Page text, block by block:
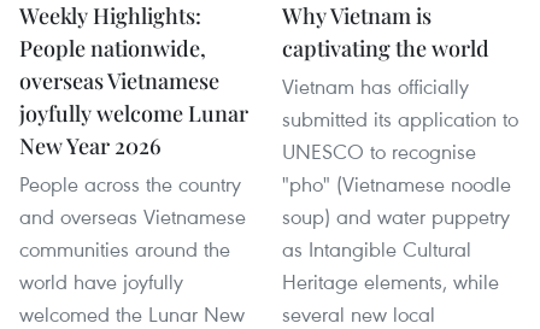
Weekly Highlights:
People nationwide,
overseas Vietnamese
joyfully welcome Lunar
New Year 2026
People across the country
and overseas Vietnamese
communities around the
world have joyfully
welcomed the Lunar New
Why Vietnam is
captivating the world
Vietnam has officially
submitted its application to
UNESCO to recognise
"pho" (Vietnamese noodle
soup) and water puppetry
as Intangible Cultural
Heritage elements, while
several new local